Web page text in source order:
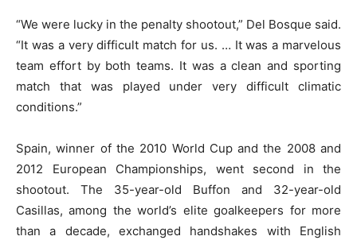
“We were lucky in the penalty shootout,” Del Bosque said.
“It was a very difficult match for us. … It was a marvelous
team effort by both teams. It was a clean and sporting
match that was played under very difficult climatic
conditions.”
Spain, winner of the 2010 World Cup and the 2008 and
2012 European Championships, went second in the
shootout. The 35-year-old Buffon and 32-year-old
Casillas, among the world’s elite goalkeepers for more
than a decade, exchanged handshakes with English